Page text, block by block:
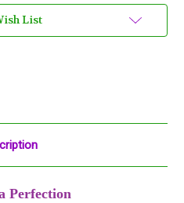
Lunch
Plates
Ct
List
Perfection